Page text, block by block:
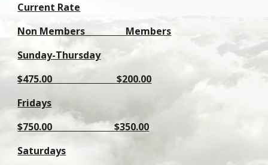
Current Rate
Non Members Members
Sunday-Thursday
$475.00 $200.00
Fridays
$750.00 $350.00
Saturdays